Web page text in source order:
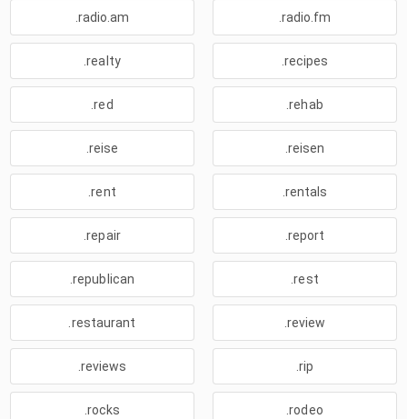
.radio.am .radio.fm
.realty .recipes
.red .rehab
.reise .reisen
.rent .rentals
.repair .report
.republican .rest
.restaurant .review
.reviews .rip
.rocks .rodeo